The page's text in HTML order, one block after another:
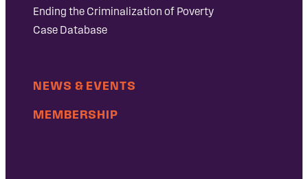
Ending the Criminalization of Poverty
Case Database
NEWS & EVENTS
MEMBERSHIP